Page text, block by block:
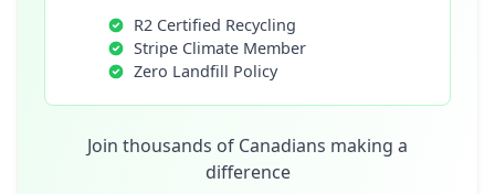
R2 Certified Recycling
Stripe Climate Member
Zero Landfill Policy
Join thousands of Canadians making a
difference